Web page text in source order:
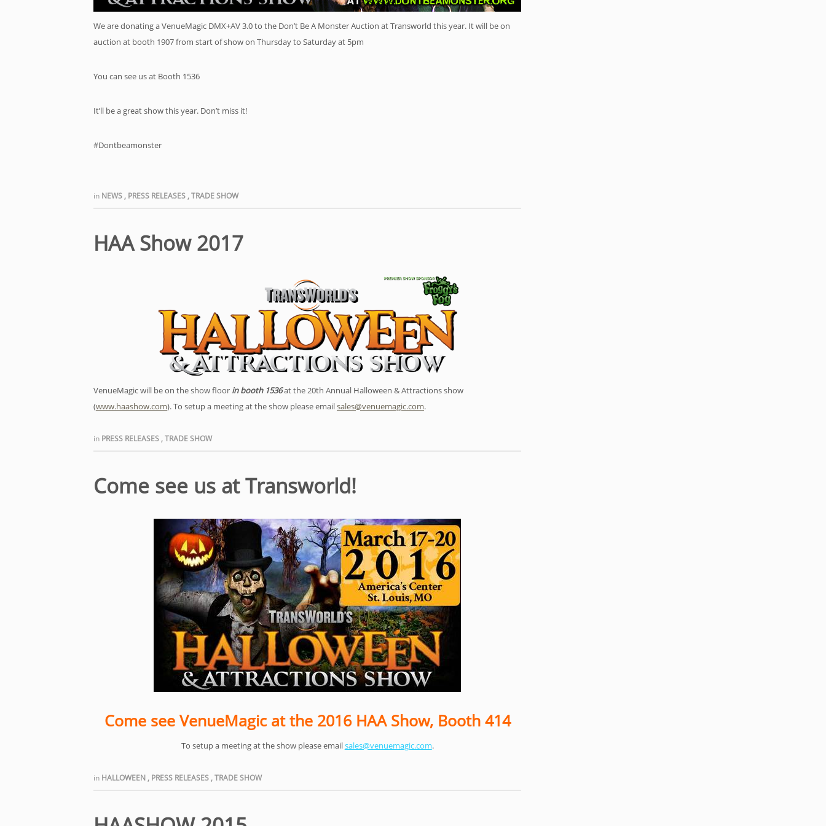
We are donating a VenueMagic DMX+AV 3.0 to the Don’t Be A Monster Auction at Transworld this year. It will be on
auction at booth 1907 from start of show on Thursday to Saturday at 5pm
You can see us at Booth 1536
It’ll be a great show this year. Don’t miss it!
#Dontbeamonster
in NEWS , PRESS RELEASES ,TRADE SHOW
HAA Show 2017
VenueMagic will be on the show floor in booth 1536at the 20th Annual Halloween & Attractions show
(www.haashow.com). To setup a meeting at the show please emailsales@venuemagic.com.
in PRESS RELEASES ,TRADE SHOW
Come see us at Transworld!
Come see VenueMagic at the 2016 HAA Show, Booth 414
To setup a meeting at the show please emailsales@venuemagic.com.
in HALLOWEEN , PRESS RELEASES ,TRADE SHOW